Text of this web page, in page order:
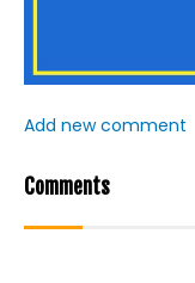
Add new comment
Comments